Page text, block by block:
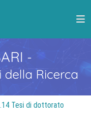
-
Ricerca
Tesi di dottorato